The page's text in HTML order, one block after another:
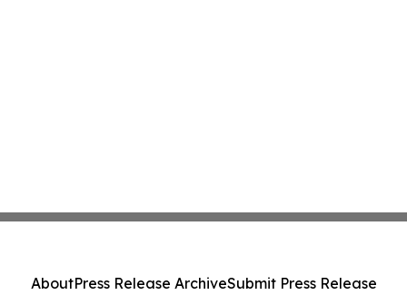
AboutPress Release ArchiveSubmit Press Release